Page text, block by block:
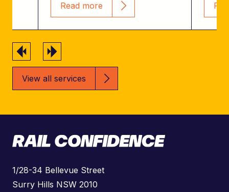
Previous
Read more
Next
View all services
A
d
1/28-34 Bellevue Street
Surry Hills NSW 2010